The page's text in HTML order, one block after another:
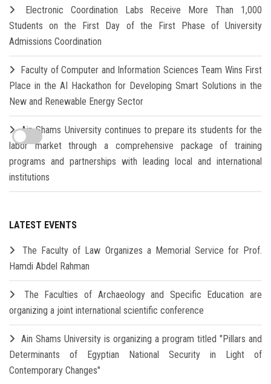
Electronic Coordination Labs Receive More Than 1,000
Students on the First Day of the First Phase of University
Admissions Coordination
Faculty of Computer and Information Sciences Team Wins First
Place in the AI Hackathon for Developing Smart Solutions in the
New and Renewable Energy Sector
Ain Shams University continues to prepare its students for the
labor market through a comprehensive package of training
programs and partnerships with leading local and international
institutions
LATEST EVENTS
The Faculty of Law Organizes a Memorial Service for Prof.
Hamdi Abdel Rahman
The Faculties of Archaeology and Specific Education are
organizing a joint international scientific conference
Ain Shams University is organizing a program titled "Pillars and
Determinants of Egyptian National Security in Light of
Contemporary Changes"